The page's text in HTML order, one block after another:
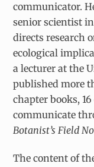
communicator.
senior scientist
directs research
ecological
a lecturer at the
published more
chapter books,
communicate
Botanist’s Field
The content of